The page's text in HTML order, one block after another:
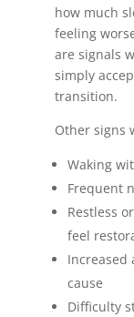
how much
feeling
are signals
simply
transition.
Other signs
Waking
Frequent
Restless
feel
Increased
cause
Difficulty